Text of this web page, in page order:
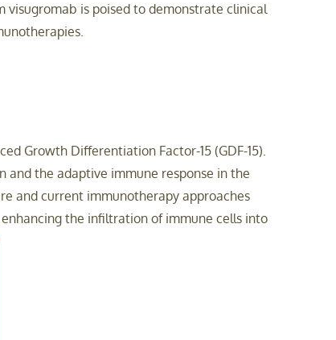
visugromab is poised to demonstrate clinical
Growth Differentiation Factor-15 (GDF-15).
and the adaptive immune response in the
and current immunotherapy approaches
the infiltration of immune cells into